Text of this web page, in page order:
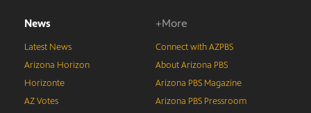
News
Latest News
Arizona Horizon
Horizonte
AZ Votes
+More
Connect with AZPBS
About Arizona PBS
Arizona PBS Magazine
Arizona PBS Pressroom